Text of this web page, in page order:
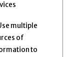
multiple
of
to